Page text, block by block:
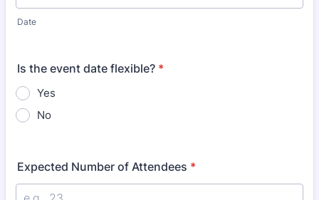
Date
Is the event date flexible? *
Yes
No
Expected Number of Attendees *